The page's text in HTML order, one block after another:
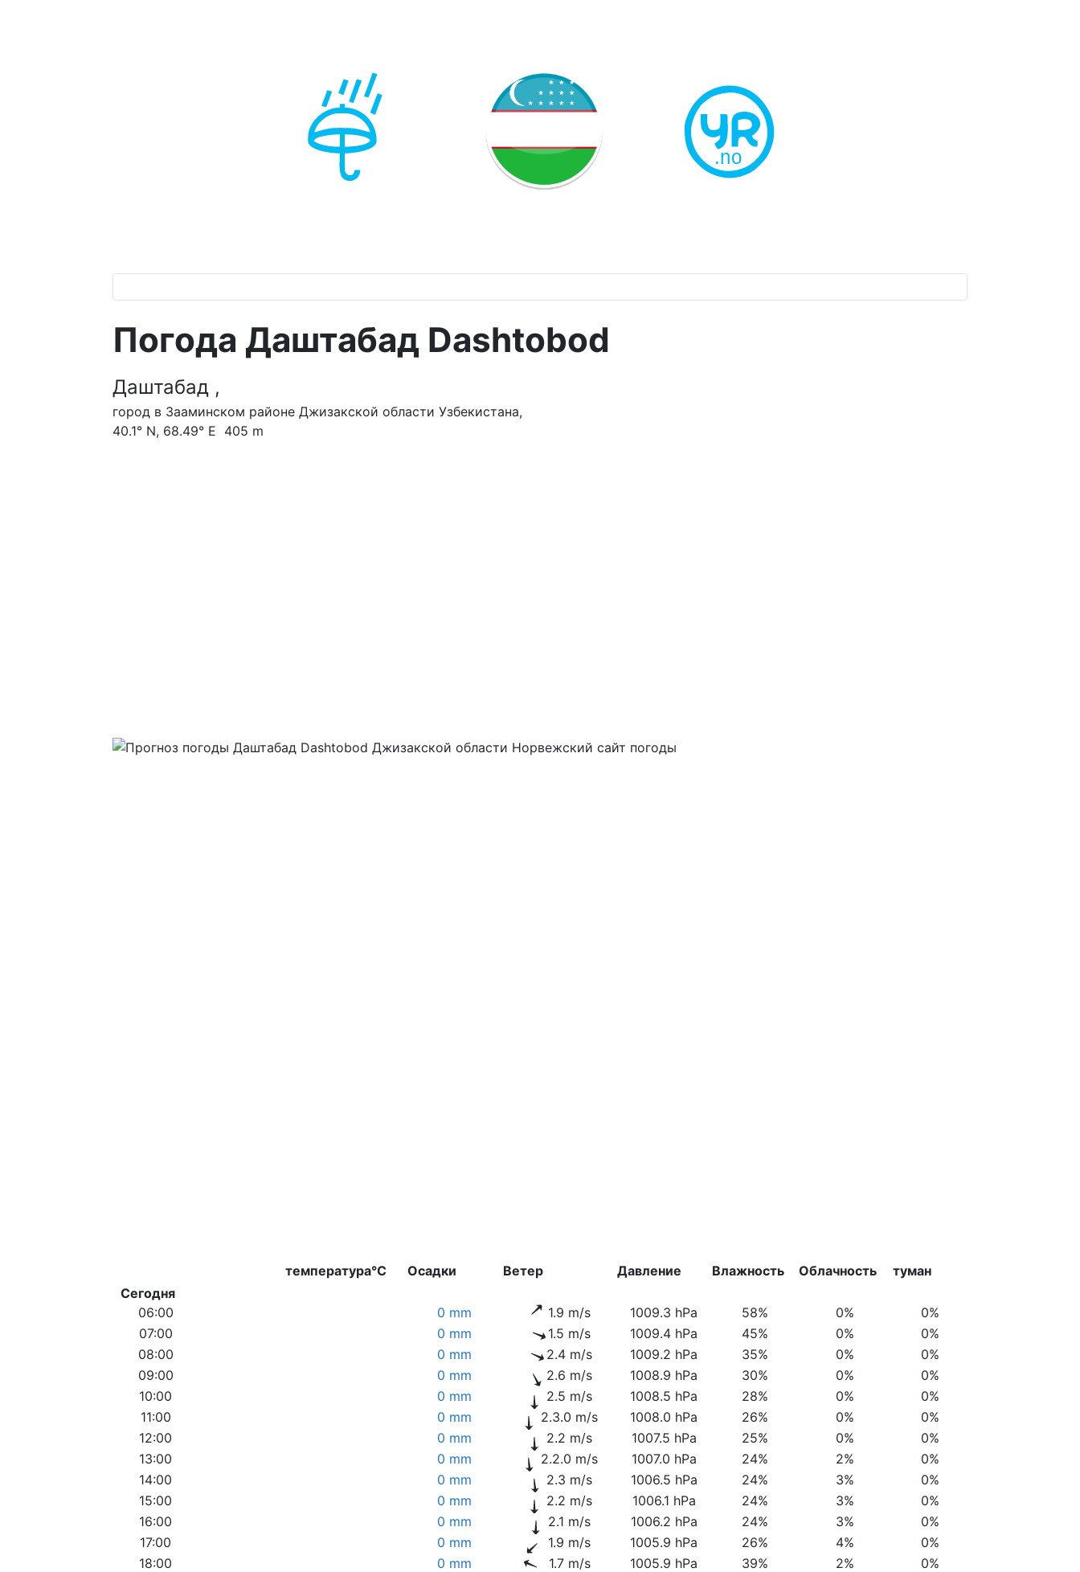
Погода Даштабад Dashtobod
Даштабад ,
город в Зааминском районе Джизакской области Узбекистана,
40.1° N, 68.49° E 405 m
температура°C Осадки Ветер Давление Влажность Облачность
туман
Сегодня
06:00
0 mm 1.9 m/s 1009.3 hPa 58% 0%
0%
07:00
0 mm 1.5 m/s 1009.4 hPa 45% 0%
0%
08:00
0 mm 2.4 m/s 1009.2 hPa 35% 0%
0%
09:00
0 mm 2.6 m/s 1008.9 hPa 30% 0%
0%
10:00
0 mm 2.5 m/s 1008.5 hPa 28% 0%
0%
11:00
0 mm 2.3.0 m/s 1008.0 hPa 26% 0%
0%
12:00
0 mm 2.2 m/s 1007.5 hPa 25% 0%
0%
13:00
0 mm 2.2.0 m/s 1007.0 hPa 24% 2%
0%
14:00
0 mm 2.3 m/s 1006.5 hPa 24% 3%
0%
15:00
0 mm 2.2 m/s 1006.1 hPa 24% 3%
0%
16:00
0 mm 2.1 m/s 1006.2 hPa 24% 3%
0%
17:00
0 mm 1.9 m/s 1005.9 hPa 26% 4%
0%
18:00
0 mm 1.7 m/s 1005.9 hPa 39% 2%
0%